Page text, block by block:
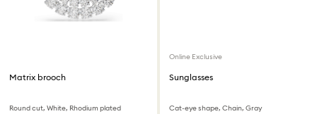
Matrix brooch
Round cut, White, Rhodium plated
Online Exclusive
Sunglasses
Cat-eye shape, Chain, Gray